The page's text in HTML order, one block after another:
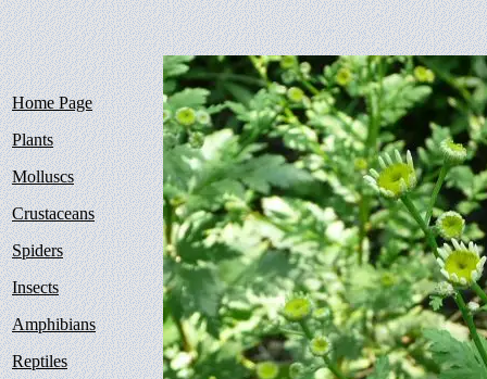
Home Page
Plants
Molluscs
Crustaceans
Spiders
Insects
Amphibians
Reptiles